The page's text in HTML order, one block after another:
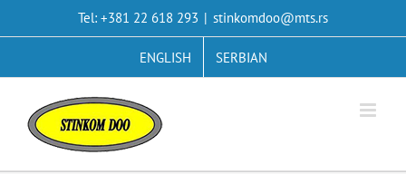
Tel: +381 22 618 293 | stinkomdoo@mts.rs
ENGLISH SERBIAN